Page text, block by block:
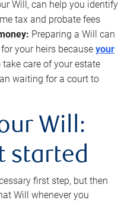
Will, can help you identify
tax and probate fees
Preparing a Will can
your heirs because your
care of your estate
waiting for a court to
Will:
started
first step, but then
Will whenever you